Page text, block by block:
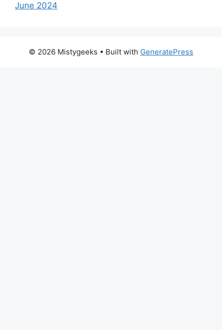
June 2024
© 2026 Mistygeeks • Built with GeneratePress